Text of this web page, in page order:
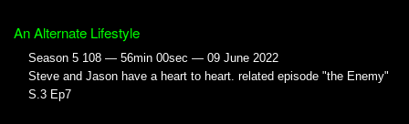
An Alternate Lifestyle
Season 5 108 — 56min 00sec — 09 June 2022
Steve and Jason have a heart to heart. related episode "the Enemy"
S.3 Ep7